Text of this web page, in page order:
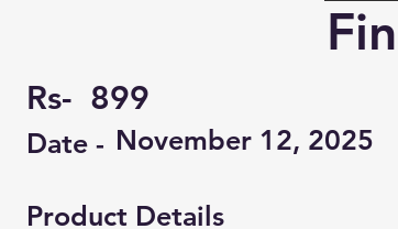
899
November 12, 2025
Date -
Rs-
Product Details